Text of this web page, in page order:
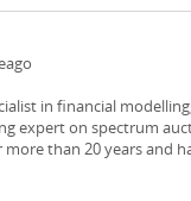
in financial
expert on spectrum
than 20 years and